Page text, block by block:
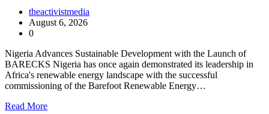
theactivistmedia
August 6, 2026
0
Nigeria Advances Sustainable Development with the Launch of
BARECKS Nigeria has once again demonstrated its leadership in
Africa's renewable energy landscape with the successful
commissioning of the Barefoot Renewable Energy…
Read More